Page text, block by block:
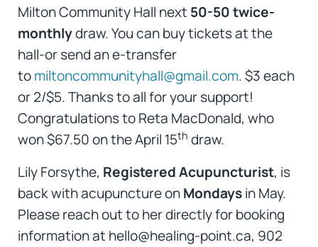
Milton Community Hall next 50-50 twice-
monthlydraw. You can buy tickets at the
hall-or send an e-transfer
tomiltoncommunityhall@gmail.com. $3 each
or 2/$5. Thanks to all for your support!
Congratulations to Reta MacDonald, who
won $67.50 on the April 15th draw.
Lily Forsythe, Registered Acupuncturist, is
back with acupuncture onMondaysin May.
Please reach out to her directly for booking
information at hello@healing-point.ca, 902